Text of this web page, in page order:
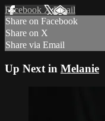
Facebook XEmail
Share on Facebook
Share on X
Share via Email
Up Next in Melanie